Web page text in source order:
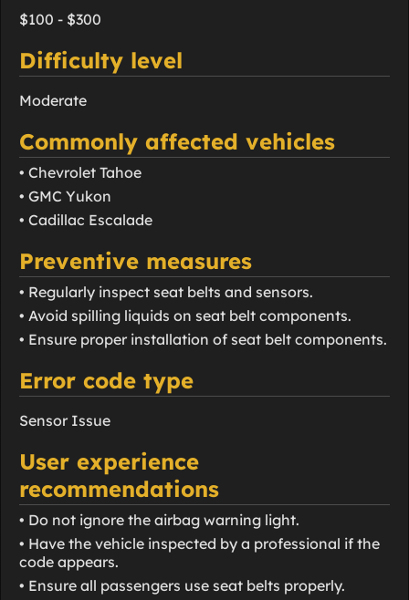
$100 - $300
Difficulty level
Moderate
Commonly affected vehicles
• Chevrolet Tahoe
• GMC Yukon
• Cadillac Escalade
Preventive measures
• Regularly inspect seat belts and sensors.
• Avoid spilling liquids on seat belt components.
• Ensure proper installation of seat belt components.
Error code type
Sensor Issue
User experience
recommendations
• Do not ignore the airbag warning light.
• Have the vehicle inspected by a professional if the
code appears.
• Ensure all passengers use seat belts properly.